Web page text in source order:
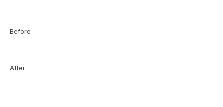
Before
After